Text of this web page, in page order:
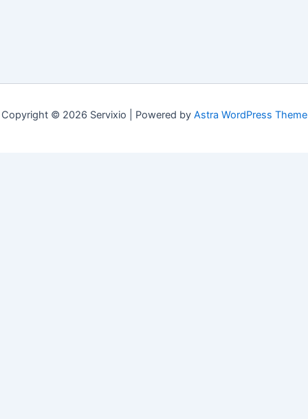
Copyright © 2026 Servixio | Powered by Astra WordPress Theme